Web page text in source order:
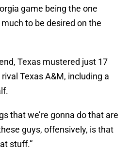
game being the one
to be desired on the
Texas mustered just 17
Texas A&M, including a
that we’re gonna do that are
guys, offensively, is that
stuff.”